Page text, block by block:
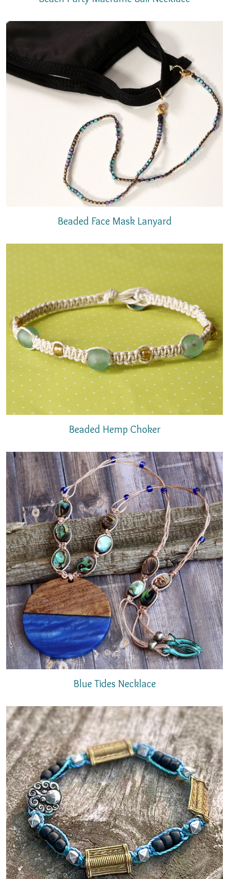
Beaded Face Mask Lanyard
Beaded Hemp Choker
Blue Tides Necklace